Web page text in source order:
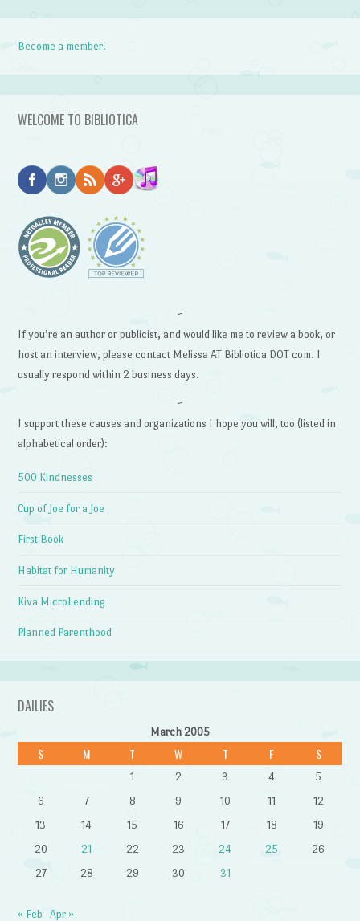
Become a member!
WELCOME TO BIBLIOTICA
~
If you’re an author or publicist, and would like me to review a book, or
host an interview, please contact Melissa AT Bibliotica DOT com. I
usually respond within 2 business days.
~
I support these causes and organizations I hope you will, too (listed in
alphabetical order):
500 Kindnesses
Cup of Joe for a Joe
First Book
Habitat for Humanity
Kiva MicroLending
Planned Parenthood
DAILIES
March 2005
S M T W T F S
1 2 3 4
5
6
7 8 9 10 11
12
13
14 15 16 17 18
19
20
21 22 23 24 25
26
27
28 29 30 31
« Feb Apr »